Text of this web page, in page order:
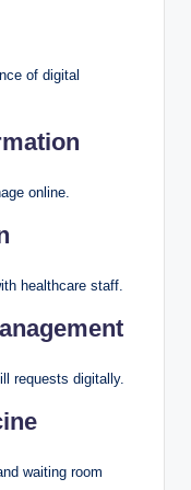
of digital
online.
healthcare staff.
requests digitally.
waiting room